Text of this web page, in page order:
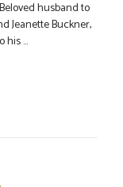
husband to
Jeanette Buckner,
his ...